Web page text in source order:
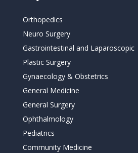
Orthopedics
Neuro Surgery
Gastrointestinal and Laparoscopic
Plastic Surgery
Gynaecology & Obstetrics
General Medicine
General Surgery
Ophthalmology
Pediatrics
Community Medicine